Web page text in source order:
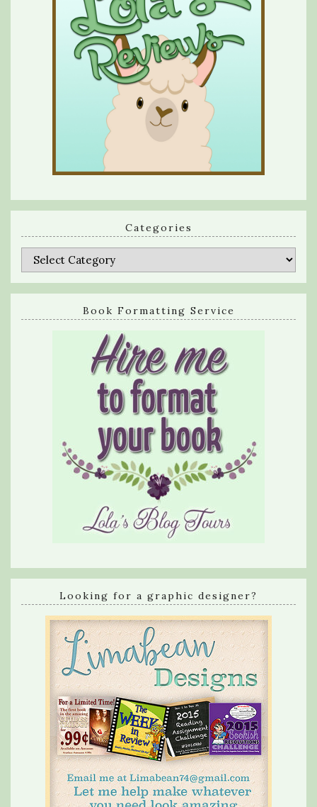
Categories
Categories
Book Formatting Service
Looking for a graphic designer?